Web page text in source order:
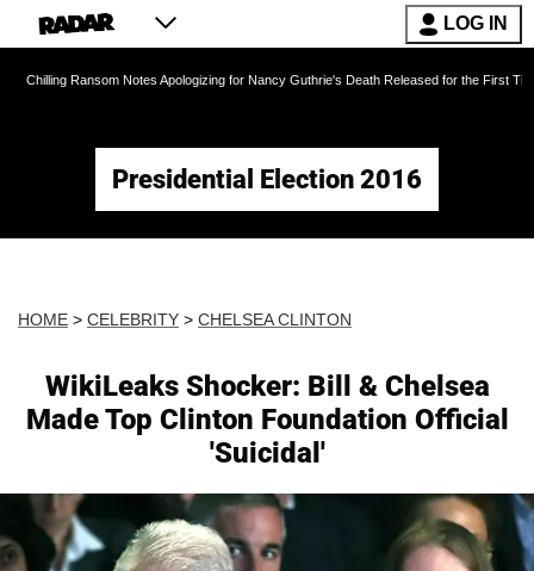
LOG IN
Notes Apologizing for Nancy Guthrie's Death Released for the First Time 6 Months
Presidential Election 2016
HOME > CELEBRITY > CHELSEA CLINTON
WikiLeaks Shocker: Bill & Chelsea
Made Top Clinton Foundation Official
'Suicidal'